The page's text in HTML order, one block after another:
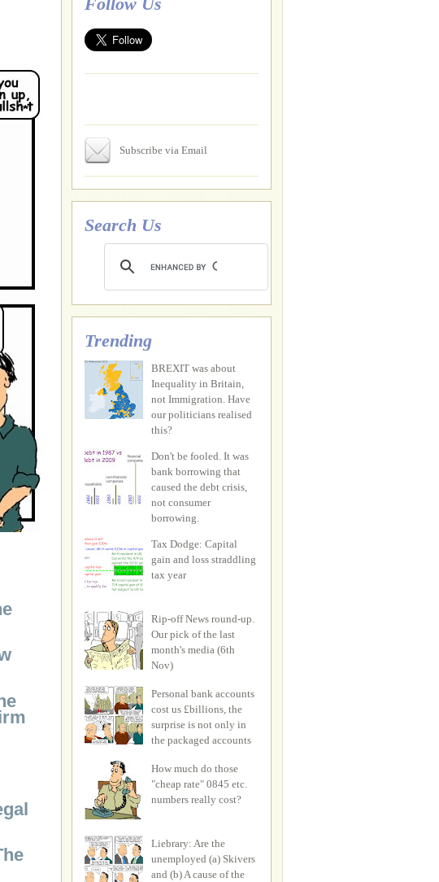
Subscribe via Email
Search Us
Trending
BREXIT was about
Inequality in Britain,
not Immigration. Have
our politicians realised
this?
Don't be fooled. It was
bank borrowing that
caused the debt crisis,
not consumer
borrowing.
Tax Dodge: Capital
gain and loss straddling
tax year
Rip-off News round-up.
Our pick of the last
month's media (6th
Nov)
Personal bank accounts
cost us £billions, the
surprise is not only in
the packaged accounts
How much do those
"cheap rate" 0845 etc.
numbers really cost?
Liebrary: Are the
unemployed (a) Skivers
and (b) A cause of the